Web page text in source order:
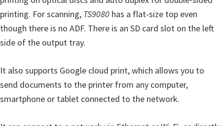
printing. For scanning, TS9080 has a flat-size top even
though there is no ADF. There is an SD card slot on the left
side of the output tray.
It also supports Google cloud print, which allows you to
send documents to the printer from any computer,
smartphone or tablet connected to the network.